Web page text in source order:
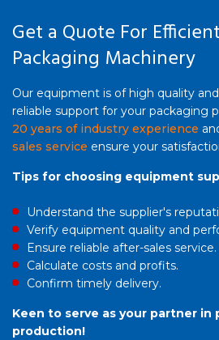
Get a Quote For Efficient
Packaging Machinery
Our equipment is of high quality
reliable support for your packaging
20 years of industry experience
sales service ensure your
Tips for choosing equipment
Understand the supplier's
Verify equipment quality and
Ensure reliable after-sales service.
Calculate costs and profits.
Confirm timely delivery.
Keen to serve as your partner in
production!